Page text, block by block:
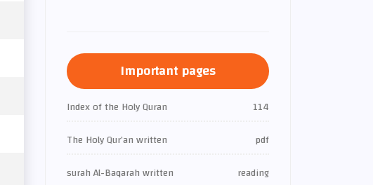
Important pages
Index of the Holy Quran
114
The Holy Qur’an written
pdf
surah Al-Baqarah written
reading